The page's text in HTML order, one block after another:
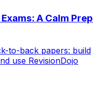
A Calm Prep
to-back papers: build
use RevisionDojo